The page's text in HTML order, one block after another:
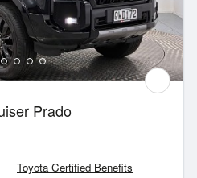
Prado
Toyota Certified Benefits